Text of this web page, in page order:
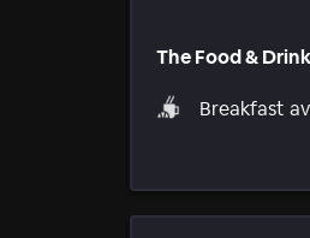
The Food & Drink
Breakfast